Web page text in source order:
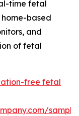
time fetal
based
and
of fetal
free fetal